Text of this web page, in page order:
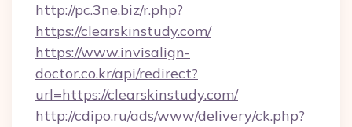
http://pc.3ne.biz/r.php?
https://clearskinstudy.com/
https://www.invisalign-
doctor.co.kr/api/redirect?
url=https://clearskinstudy.com/
http://cdipo.ru/ads/www/delivery/ck.php?